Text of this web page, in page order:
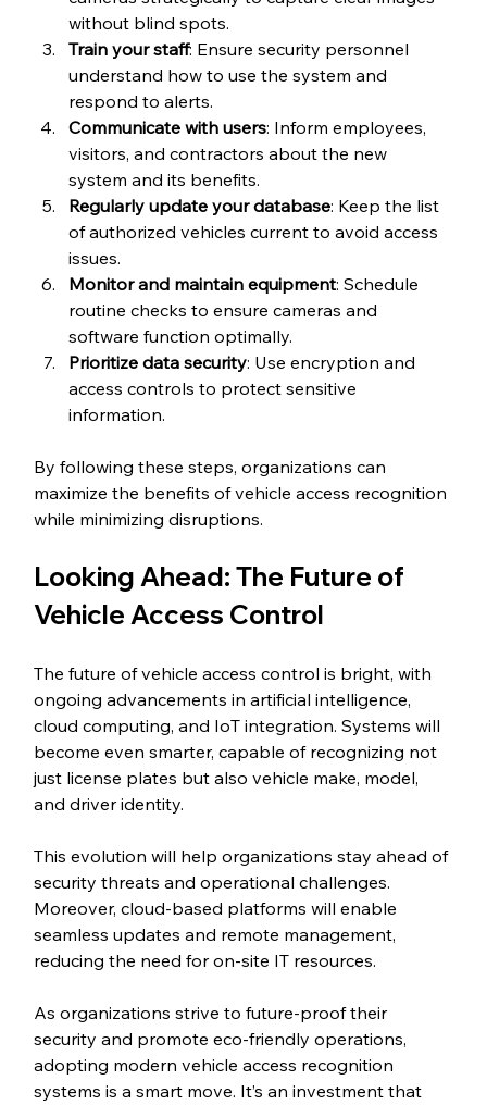
without blind spots.
Train your staff: Ensure security personnel
understand how to use the system and
respond to alerts.
Communicate with users: Inform employees,
visitors, and contractors about the new
system and its benefits.
Regularly update your database: Keep the list
of authorized vehicles current to avoid access
issues.
Monitor and maintain equipment: Schedule
routine checks to ensure cameras and
software function optimally.
Prioritize data security: Use encryption and
access controls to protect sensitive
information.
By following these steps, organizations can
maximize the benefits of vehicle access recognition
while minimizing disruptions.
Looking Ahead: The Future of
Vehicle Access Control
The future of vehicle access control is bright, with
ongoing advancements in artificial intelligence,
cloud computing, and IoT integration. Systems will
become even smarter, capable of recognizing not
just license plates but also vehicle make, model,
and driver identity.
This evolution will help organizations stay ahead of
security threats and operational challenges.
Moreover, cloud-based platforms will enable
seamless updates and remote management,
reducing the need for on-site IT resources.
As organizations strive to future-proof their
security and promote eco-friendly operations,
adopting modern vehicle access recognition
systems is a smart move. It’s an investment that